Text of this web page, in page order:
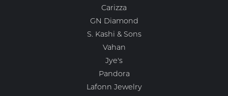
Carizza
GN Diamond
S. Kashi & Sons
Vahan
Jye's
Pandora
Lafonn Jewelry